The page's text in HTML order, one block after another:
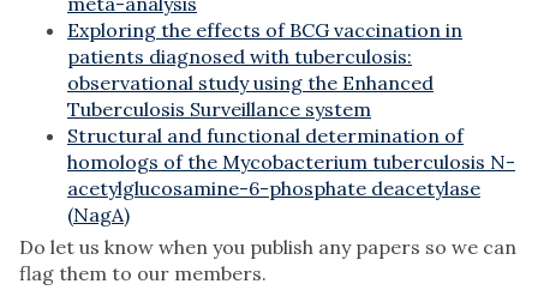
Exploring the effects of BCG vaccination in
patients diagnosed with tuberculosis:
observational study using the Enhanced
Tuberculosis Surveillance system
Structural and functional determination of
homologs of the Mycobacterium tuberculosis N-
acetylglucosamine-6-phosphate deacetylase
(NagA)
Do let us know when you publish any papers so we can
flag them to our members.